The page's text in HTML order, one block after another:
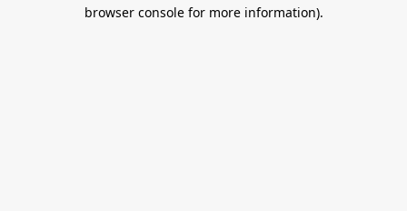
browser console for more information).